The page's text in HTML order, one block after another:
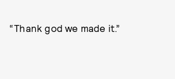
“Thank god we made it.”